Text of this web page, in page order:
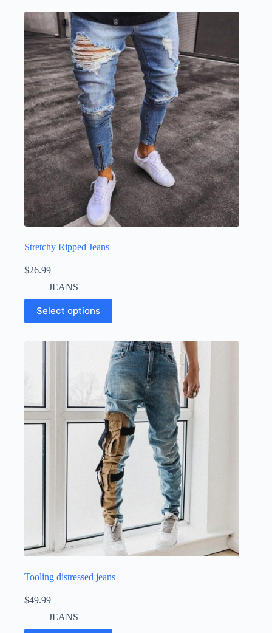
Stretchy Ripped Jeans
$26.99
JEANS
Select options
Tooling distressed jeans
$49.99
JEANS